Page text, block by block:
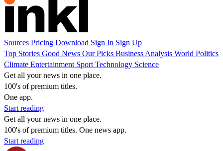
Sources Pricing Download Sign In Sign Up
Top Stories Good News Our Picks Business Analysis World Politics
Climate Entertainment Sport Technology Science
Get all your news in one place.
100's of premium titles.
One app.
Start reading
Get all your news in one place.
100's of premium titles. One news app.
Start reading